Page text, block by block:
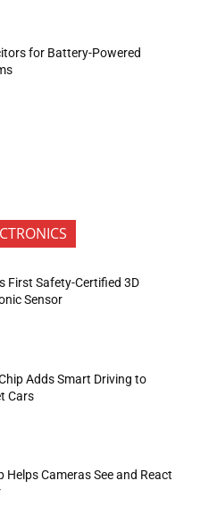
for Battery-Powered
First Safety-Certified 3D
Sensor
Adds Smart Driving to
Cars
Helps Cameras See and React